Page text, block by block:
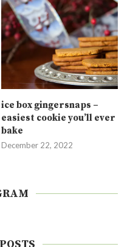
ice box gingersnaps –
easiest cookie you’ll ever
bake
December 22, 2022